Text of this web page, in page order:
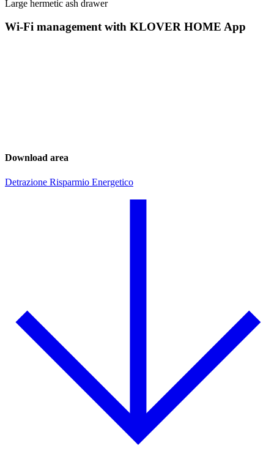
Large hermetic ash drawer
Wi-Fi management with KLOVER HOME App
Download area
Detrazione Risparmio Energetico